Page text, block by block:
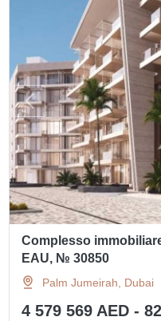
Complesso
EAU, № 30850
Palm Jumeirah, Dubai
4 579 569 AED -